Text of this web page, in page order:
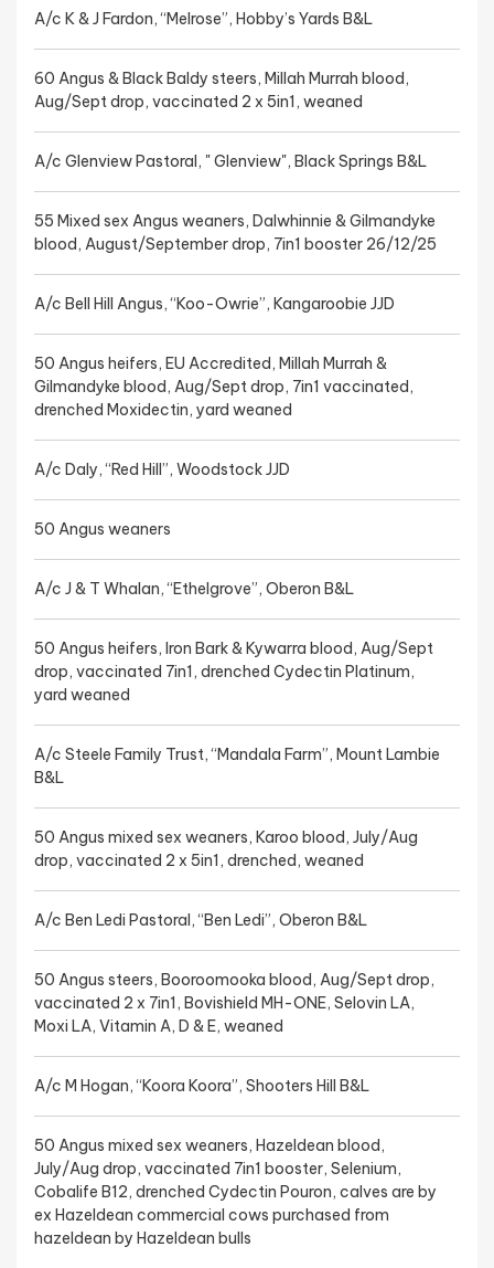
A/c K & J Fardon, “Melrose”, Hobby’s Yards B&L
60 Angus & Black Baldy steers, Millah Murrah blood,
Aug/Sept drop, vaccinated 2 x 5in1, weaned
A/c Glenview Pastoral, " Glenview", Black Springs B&L
55 Mixed sex Angus weaners, Dalwhinnie & Gilmandyke
blood, August/September drop, 7in1 booster 26/12/25
A/c Bell Hill Angus, “Koo-Owrie”, Kangaroobie JJD
50 Angus heifers, EU Accredited, Millah Murrah &
Gilmandyke blood, Aug/Sept drop, 7in1 vaccinated,
drenched Moxidectin, yard weaned
A/c Daly, “Red Hill”, Woodstock JJD
50 Angus weaners
A/c J & T Whalan, “Ethelgrove”, Oberon B&L
50 Angus heifers, Iron Bark & Kywarra blood, Aug/Sept
drop, vaccinated 7in1, drenched Cydectin Platinum,
yard weaned
A/c Steele Family Trust, “Mandala Farm”, Mount Lambie
B&L
50 Angus mixed sex weaners, Karoo blood, July/Aug
drop, vaccinated 2 x 5in1, drenched, weaned
A/c Ben Ledi Pastoral, “Ben Ledi”, Oberon B&L
50 Angus steers, Booroomooka blood, Aug/Sept drop,
vaccinated 2 x 7in1, Bovishield MH-ONE, Selovin LA,
Moxi LA, Vitamin A, D & E, weaned
A/c M Hogan, “Koora Koora”, Shooters Hill B&L
50 Angus mixed sex weaners, Hazeldean blood,
July/Aug drop, vaccinated 7in1 booster, Selenium,
Cobalife B12, drenched Cydectin Pouron, calves are by
ex Hazeldean commercial cows purchased from
hazeldean by Hazeldean bulls